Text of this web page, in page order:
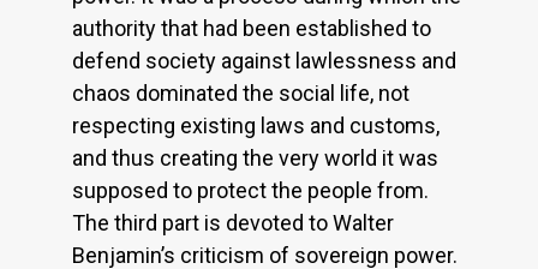
authority that had been established to
defend society against lawlessness and
chaos dominated the social life, not
respecting existing laws and customs,
and thus creating the very world it was
supposed to protect the people from.
The third part is devoted to Walter
Benjamin’s criticism of sovereign power.